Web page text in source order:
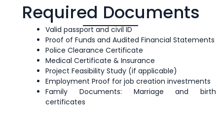
Required Documents
Valid passport and civil ID
Proof of Funds and Audited Financial Statements
Police Clearance Certificate
Medical Certificate & Insurance
Project Feasibility Study (if applicable)
Employment Proof for job creation investments
Family Documents: Marriage and birth
certificates